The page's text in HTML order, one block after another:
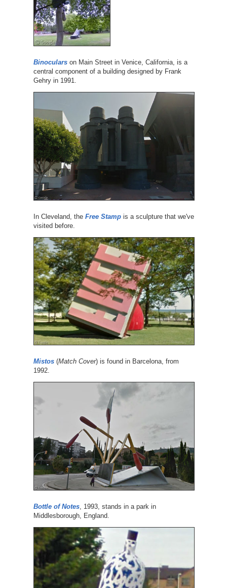
Binocularson Main Street in Venice, California, is a
central component of a building designed by Frank
Gehry in 1991.
In Cleveland, the Free Stampis a sculpture that we've
visited before.
Mistos(Match Cover) is found in Barcelona, from
1992.
Bottle of Notes, 1993, stands in a park in
Middlesborough, England.